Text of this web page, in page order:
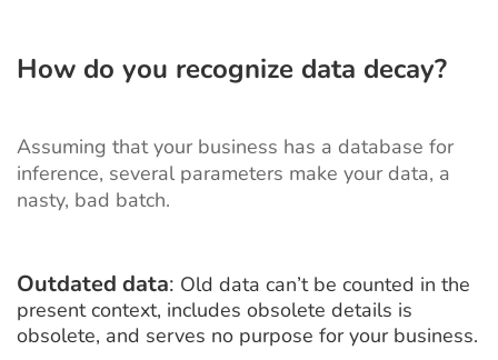
How do you recognize data decay?
Assuming that your business has a database for
inference, several parameters make your data, a
nasty, bad batch.
Outdated data: Old data can’t be counted in the
present context, includes obsolete details is
obsolete, and serves no purpose for your business.